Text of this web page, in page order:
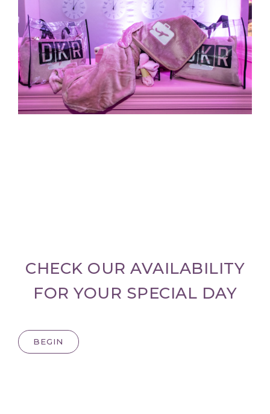
CHECK OUR AVAILABILITY
FOR YOUR SPECIAL DAY
BEGIN